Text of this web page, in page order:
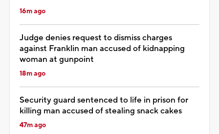
16m ago
Judge denies request to dismiss charges
against Franklin man accused of kidnapping
woman at gunpoint
18m ago
Security guard sentenced to life in prison for
killing man accused of stealing snack cakes
47m ago